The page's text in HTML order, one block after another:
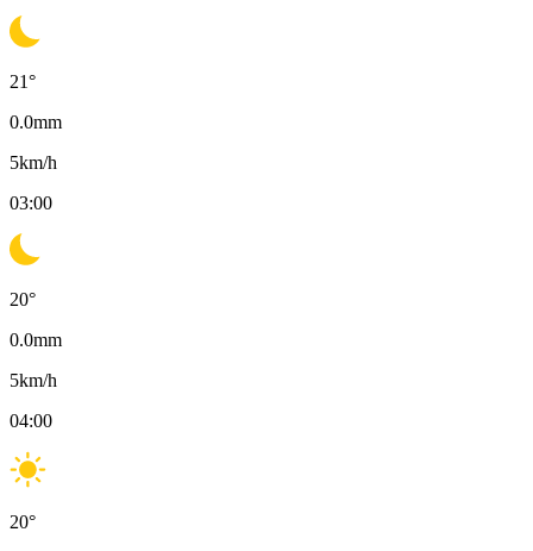
21°
0.0mm
5km/h
03:00
20°
0.0mm
5km/h
04:00
20°